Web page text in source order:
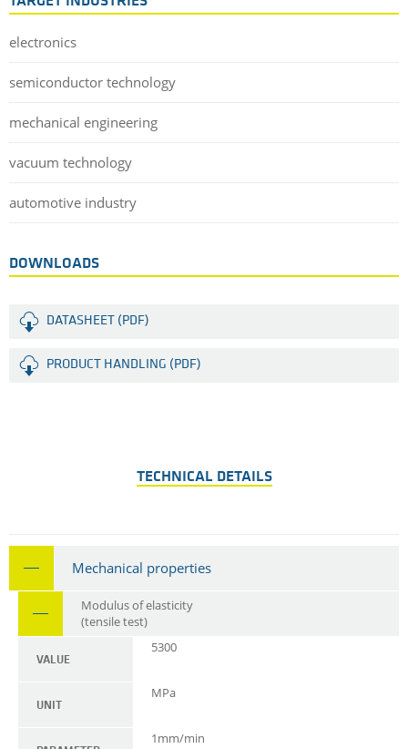
electronics
semiconductor technology
mechanical engineering
vacuum technology
automotive industry
DOWNLOADS
DATASHEET (PDF)
PRODUCT HANDLING (PDF)
TECHNICAL DETAILS
Mechanical properties
Modulus of elasticity
(tensile test)
VALUE
5300
UNIT
MPa
1mm/min